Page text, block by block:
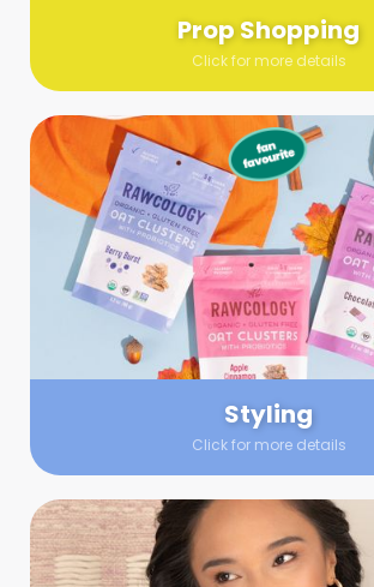
Prop Shopping
Click for more details
Styling
Click for more details
Styling
Step up your shoot with a stylist! Whether
up your set or make sure the aesthetics are
can count on these professionals to take
next level.